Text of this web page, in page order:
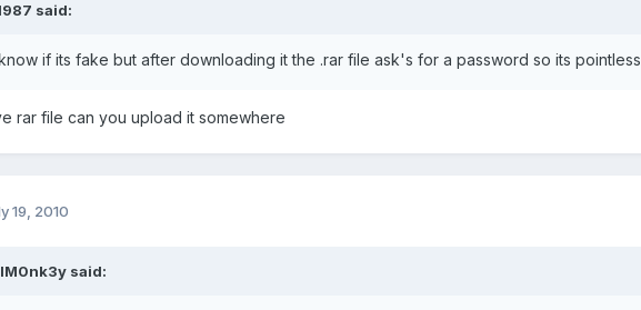
said:
if its fake but after downloading it the .rar file ask's for a password so its pointless
rar file can you upload it somewhere
19, 2010
said: